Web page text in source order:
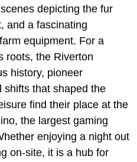
depicting the fur
and a fascinating
equipment. For a
roots, the Riverton
history, pioneer
shifts that shaped the
find their place at the
the largest gaming
enjoying a night out
on-site, it is a hub for